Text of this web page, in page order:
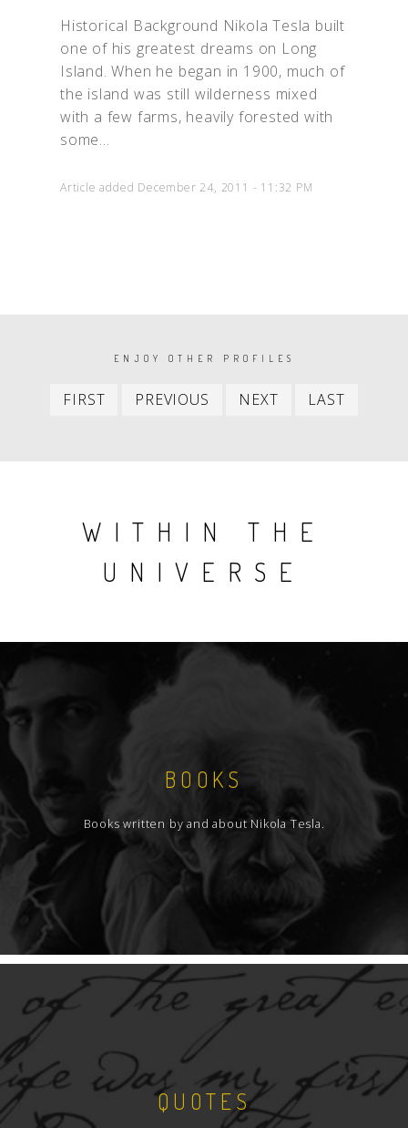
Historical Background Nikola Tesla built
one of his greatest dreams on Long
Island. When he began in 1900, much of
the island was still wilderness mixed
with a few farms, heavily forested with
some...
Article added December 24, 2011 - 11:32 PM
PAGINATIONENJOY OTHER PROFILES
FIRST
First
PREVIOUS
Previous
NEXT
Next
LAST
WITHIN THE
UNIVERSE
BOOKS
Books written by and about Nikola Tesla.
QUOTES